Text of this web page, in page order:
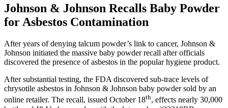
Johnson & Johnson Recalls Baby Powder
for Asbestos Contamination
After years of denying talcum powder’s link to cancer, Johnson &
Johnson initiated the massive baby powder recall after officials
discovered the presence of asbestos in the popular hygiene product.
After substantial testing, the FDA discovered sub-trace levels of
chrysotile asbestos in Johnson & Johnson baby powder sold by an
online retailer. The recall, issued October 18th, effects nearly 30,000